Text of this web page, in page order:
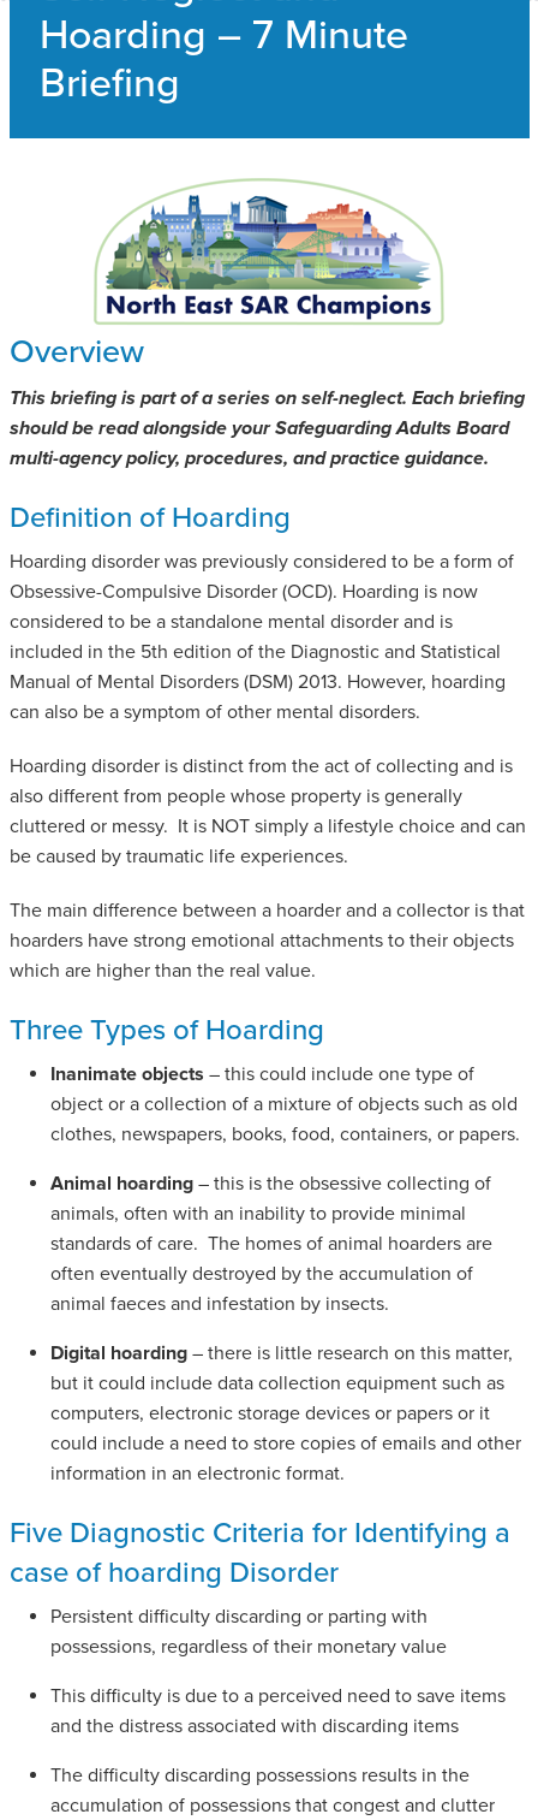
SAFEGUARDING ADULT REVIEWS
Hoarding – 7 Minute
Briefing
Overview
This briefing is part of a series on self-neglect. Each briefing
should be read alongside your Safeguarding Adults Board
multi-agency policy, procedures, and practice guidance.
Definition of Hoarding
Hoarding disorder was previously considered to be a form of
Obsessive-Compulsive Disorder (OCD). Hoarding is now
considered to be a standalone mental disorder and is
included in the 5th edition of the Diagnostic and Statistical
Manual of Mental Disorders (DSM) 2013. However, hoarding
can also be a symptom of other mental disorders.
Hoarding disorder is distinct from the act of collecting and is
also different from people whose property is generally
cluttered or messy. It is NOT simply a lifestyle choice and can
be caused by traumatic life experiences.
The main difference between a hoarder and a collector is that
hoarders have strong emotional attachments to their objects
which are higher than the real value.
Three Types of Hoarding
Inanimate objects – this could include one type of
object or a collection of a mixture of objects such as old
clothes, newspapers, books, food, containers, or papers.
Animal hoarding – this is the obsessive collecting of
animals, often with an inability to provide minimal
standards of care. The homes of animal hoarders are
often eventually destroyed by the accumulation of
animal faeces and infestation by insects.
Digital hoarding – there is little research on this matter,
but it could include data collection equipment such as
computers, electronic storage devices or papers or it
could include a need to store copies of emails and other
information in an electronic format.
Five Diagnostic Criteria for Identifying a
case of hoarding Disorder
Persistent difficulty discarding or parting with
possessions, regardless of their monetary value
This difficulty is due to a perceived need to save items
and the distress associated with discarding items
The difficulty discarding possessions results in the
accumulation of possessions that congest and clutter